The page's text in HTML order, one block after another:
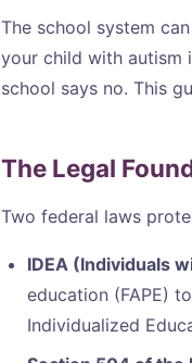
The school system
your child with autism
school says no. This
The Legal
Two federal laws
IDEA (Individuals
education (FAPE)
Individualized